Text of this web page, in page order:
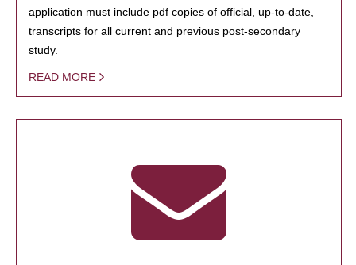
application must include pdf copies of official, up-to-date,
transcripts for all current and previous post-secondary
study.
READ MORE